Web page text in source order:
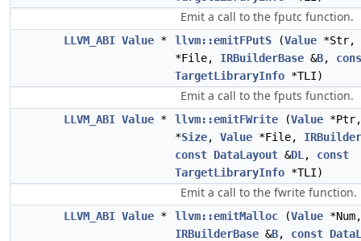
Emit a call to the fputc function.
LLVM_ABI Value * llvm::emitFPutS (Value *Str,
*File, IRBuilderBase &B,
TargetLibraryInfo *TLI)
Emit a call to the fputs function.
LLVM_ABI Value * llvm::emitFWrite (Value
*Size, Value *File,
const DataLayout &DL , const
TargetLibraryInfo *TLI)
Emit a call to the fwrite function.
LLVM_ABI Value * llvm::emitMalloc (Value *Num,
IRBuilderBase &B, const